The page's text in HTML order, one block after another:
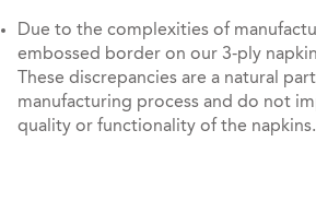
Due to the complexities of
embossed border on our 3-ply
These discrepancies are a natural
manufacturing process and do not
quality or functionality of the napkins.